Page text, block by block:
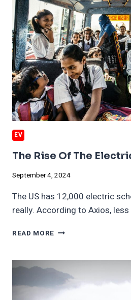
EV
The Rise Of The
September 4, 2024
The US has 12,000 electric
really. According to Axios,
READ MORE THE
THE
ELECTRIC
SCHOOL
BUS